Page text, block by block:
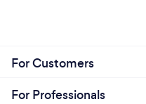
For Customers
For Professionals